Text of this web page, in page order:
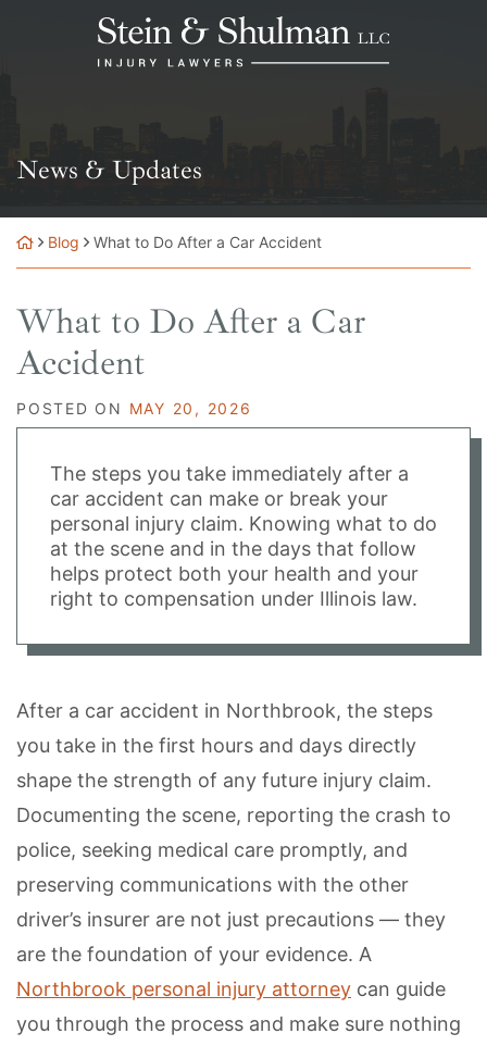
Return home
News & Updates
Blog What to Do After a Car Accident
What to Do After a Car
Accident
POSTED ON MAY 20, 2026
The steps you take immediately after a
car accident can make or break your
personal injury claim. Knowing what to do
at the scene and in the days that follow
helps protect both your health and your
right to compensation under Illinois law.
After a car accident in Northbrook, the steps
you take in the first hours and days directly
shape the strength of any future injury claim.
Documenting the scene, reporting the crash to
police, seeking medical care promptly, and
preserving communications with the other
driver’s insurer are not just precautions — they
are the foundation of your evidence. A
Northbrook personal injury attorney can guide
you through the process and make sure nothing